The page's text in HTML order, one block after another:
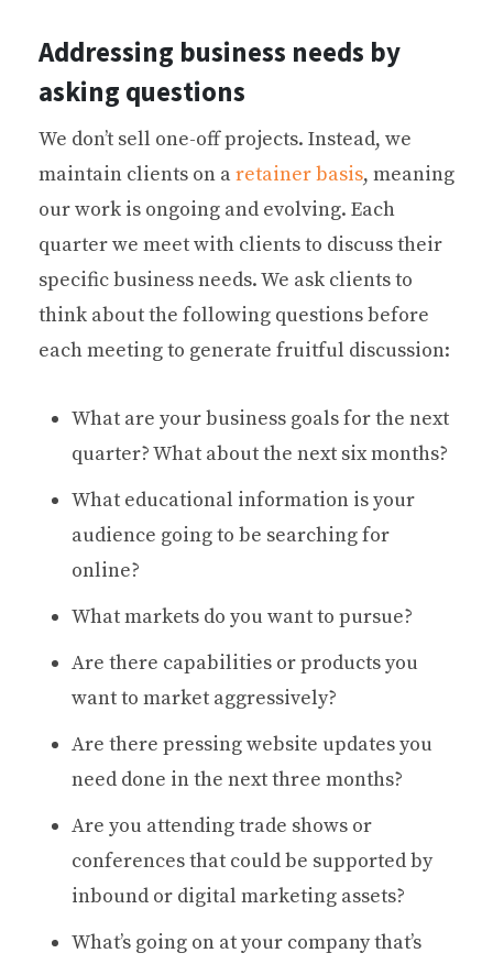
Addressing business needs by
asking questions
We don’t sell one-off projects. Instead, we
maintain clients on aretainer basis, meaning
our work is ongoing and evolving. Each
quarter we meet with clients to discuss their
specific business needs. We ask clients to
think about the following questions before
each meeting to generate fruitful discussion:
What are your business goals for the next
quarter? What about the next six months?
What educational information is your
audience going to be searching for
online?
What markets do you want to pursue?
Are there capabilities or products you
want to market aggressively?
Are there pressing website updates you
need done in the next three months?
Are you attending trade shows or
conferences that could be supported by
inbound or digital marketing assets?
What’s going on at your company that’s